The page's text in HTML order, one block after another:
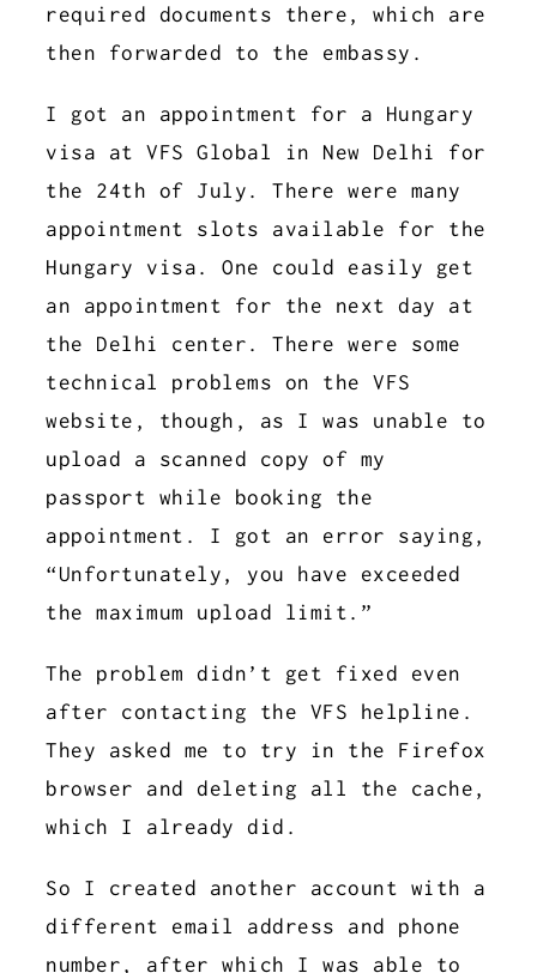
required documents there, which are
then forwarded to the embassy.
I got an appointment for a Hungary
visa at VFS Global in New Delhi for
the 24th of July. There were many
appointment slots available for the
Hungary visa. One could easily get
an appointment for the next day at
the Delhi center. There were some
technical problems on the VFS
website, though, as I was unable to
upload a scanned copy of my
passport while booking the
appointment. I got an error saying,
“Unfortunately, you have exceeded
the maximum upload limit.”
The problem didn’t get fixed even
after contacting the VFS helpline.
They asked me to try in the Firefox
browser and deleting all the cache,
which I already did.
So I created another account with a
different email address and phone
number, after which I was able to